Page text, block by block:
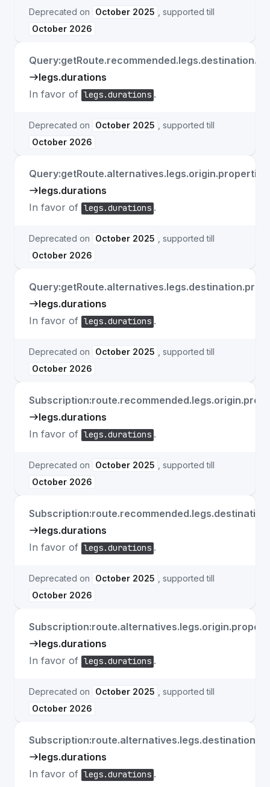
Deprecated on October 2025
, supported till
October 2026
legs.durations
In favor of legs.durations .
Deprecated on October 2025
, supported till
October 2026
legs.durations
In favor of legs.durations .
Deprecated on October 2025
, supported till
October 2026
legs.durations
In favor of legs.durations .
Deprecated on October 2025
, supported till
October 2026
legs.durations
In favor of legs.durations .
Deprecated on October 2025
, supported till
October 2026
legs.durations
In favor of legs.durations .
Deprecated on October 2025
, supported till
October 2026
legs.durations
In favor of legs.durations .
Deprecated on October 2025
, supported till
October 2026
legs.durations
In favor of legs.durations .